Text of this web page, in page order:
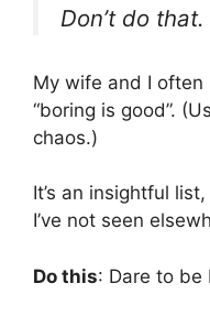
Don’t do
My wife and I
“boring is good”.
chaos.)
It’s an insightful
I’ve not seen
Do this: Dare to be